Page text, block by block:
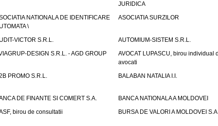
JURIDICA
NATIONALA DE IDENTIFICARE
\
ASOCIATIA SURZILOR
VICTOR S.R.L.
AUTOMIUM-SISTEM S.R.L.
DESIGN S.R.L. - AGD GROUP
AVOCAT LUPASCU, birou individual
avocati
PROMO S.R.L.
BALABAN NATALIA I.I.
DE FINANTE SI COMERT S.A.
BANCA NATIONALA A MOLDOVEI
birou de consultatii
BURSA DE VALORI A MOLDOVEI